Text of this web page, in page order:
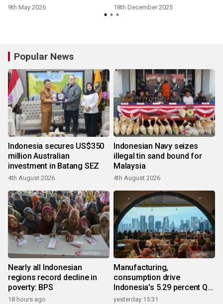
9th May 2026 18th December 2025
Popular News
Indonesia secures US$350
million Australian
investment in Batang SEZ
4th August 2026
Indonesian Navy seizes
illegal tin sand bound for
Malaysia
4th August 2026
Nearly all Indonesian
regions record decline in
poverty: BPS
18 hours ago
Manufacturing,
consumption drive
Indonesia's 5.29 percent Q2
growth
yesterday 15:31